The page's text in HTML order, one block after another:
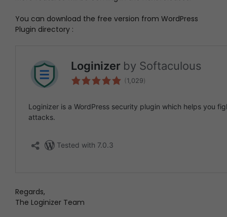
You can download the free version from WordPress
Plugin directory :
Regards,
The Loginizer Team